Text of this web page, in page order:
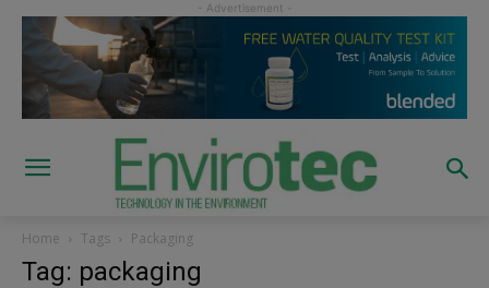
Home Tags Packaging
Tag: packaging